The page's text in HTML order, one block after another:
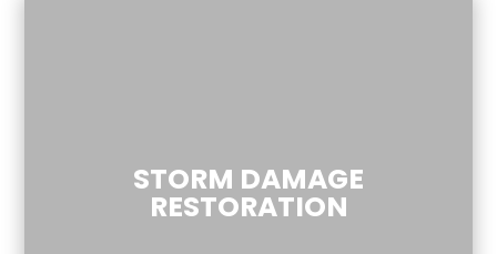
STORM DAMAGE
RESTORATION